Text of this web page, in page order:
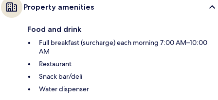
Property amenities
Food and drink
Full breakfast (surcharge) each morning 7:00 AM–10:00
AM
Restaurant
Snack bar/deli
Water dispenser